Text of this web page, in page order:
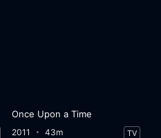
Once Upon a Time
2011 43m TV